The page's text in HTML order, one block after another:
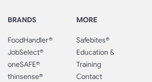
BRANDS
FoodHandler®
JobSelect®
oneSAFE®
thinsense®
MORE
Safebites®
Education &
Training
Contact